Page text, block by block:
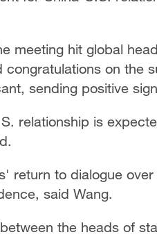
meeting hit global
congratulations on the
sending positive
relationship is
return to dialogue
said Wang.
the heads of